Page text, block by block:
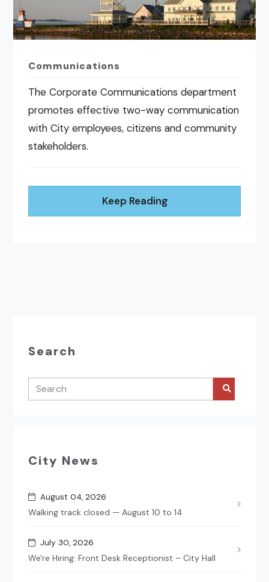
Communications
The Corporate Communications department
promotes effective two-way communication
with City employees, citizens and community
stakeholders.
Keep Reading
Search
City News
August 04, 2026
Walking track closed — August 10 to 14
July 30, 2026
We're Hiring: Front Desk Receptionist – City Hall